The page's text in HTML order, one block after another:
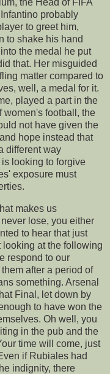
probably
to greet him,
to shake his hand
the medal he put
that. Her misguided
matter compared to
well, a medal for it.
played a part in the
women's football, the
not have given the
hope instead that
different way
looking to forgive
exposure must
makes us
lose, you either
to hear that just
looking at the following
respond to our
after a period of
something. Arsenal
Final, let down by
to have won the
Oh well, you
in the pub and the
time will come, just
if Rubiales had
indignity, there